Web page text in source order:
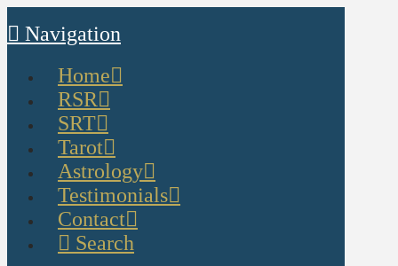
Navigation
Home
RSR
SRT
Tarot
Astrology
Testimonials
Contact
Search